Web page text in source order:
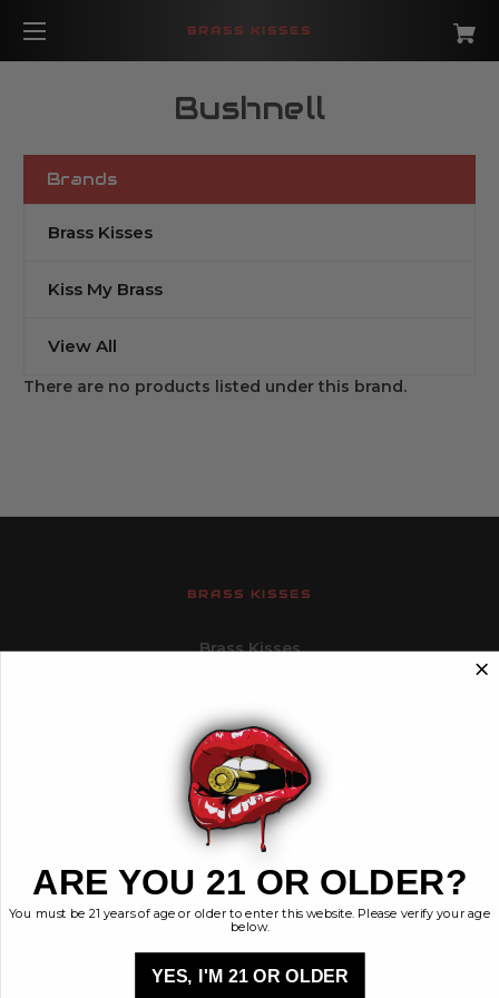
BRASS KISSES
Bushnell
Brands
Brass Kisses
Kiss My Brass
View All
There are no products listed under this brand.
BRASS KISSES
Brass Kisses
info@brasskisses.com
M - F 8AM - 4PM MST
Contact
Ethos
Terms, Conditions,
Categories
Ammunition
Clothing & More
ARE YOU 21 OR OLDER?
You must be 21 years of age or older to enter this website. Please verify your age
below.
YES, I'M 21 OR OLDER